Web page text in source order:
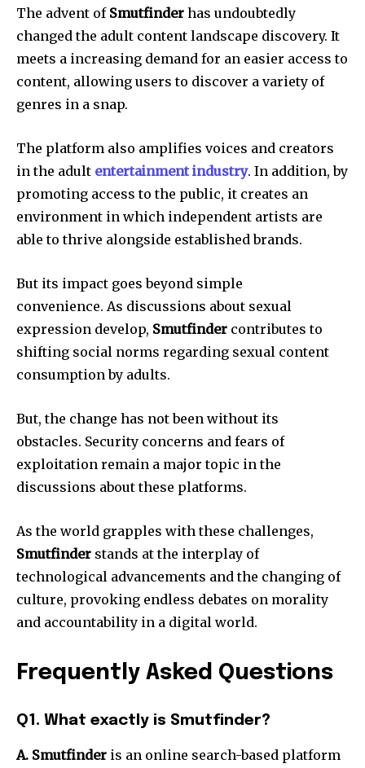
The advent of Smutfinder has undoubtedly
changed the adult content landscape discovery. It
meets a increasing demand for an easier access to
content, allowing users to discover a variety of
genres in a snap.
The platform also amplifies voices and creators
in the adult entertainment industry. In addition, by
promoting access to the public, it creates an
environment in which independent artists are
able to thrive alongside established brands.
But its impact goes beyond simple
convenience. As discussions about sexual
expression develop, Smutfinder contributes to
shifting social norms regarding sexual content
consumption by adults.
But, the change has not been without its
obstacles. Security concerns and fears of
exploitation remain a major topic in the
discussions about these platforms.
As the world grapples with these challenges,
Smutfinder stands at the interplay of
technological advancements and the changing of
culture, provoking endless debates on morality
and accountability in a digital world.
Frequently Asked Questions
Q1. What exactly is Smutfinder?
A. Smutfinder is an online search-based platform